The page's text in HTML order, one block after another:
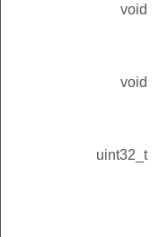
void
void
uint32_t